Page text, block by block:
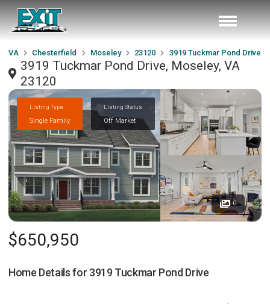
VA Chesterfield Moseley 23120 3919 Tuckmar Pond Drive
3919 Tuckmar Pond Drive, Moseley, VA
23120
Listing Type
Single Family
Listing Status
Off Market
0
$650,950
Home Details for 3919 Tuckmar Pond Drive